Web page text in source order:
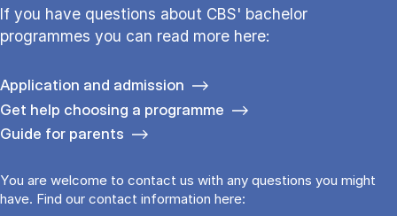
If you have questions about CBS' bachelor
programmes you can read more here:
Application and admission
Get help choosing a programme
Guide for parents
You are welcome to contact us with any questions you might
have. Find our contact information here: